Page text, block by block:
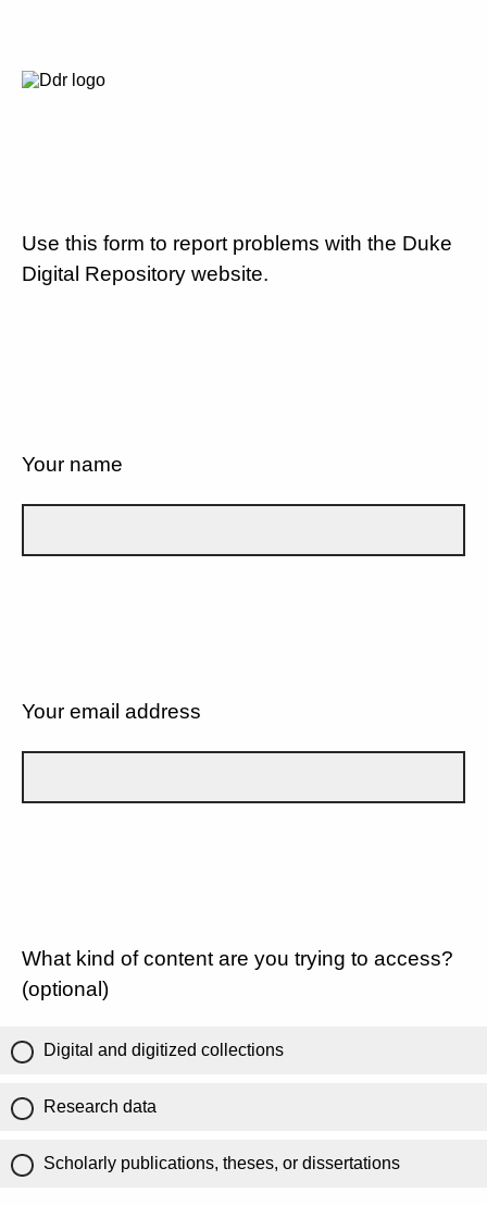
Use this form to report problems with the Duke
Digital Repository website.
Your name
Your email address
What kind of content are you trying to access?
(optional)
Digital and digitized collections
Research data
Scholarly publications, theses, or dissertations